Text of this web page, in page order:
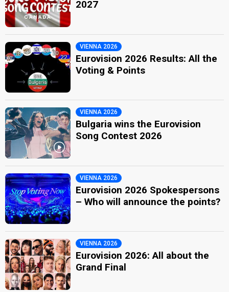
2027
VIENNA 2026
Eurovision 2026 Results: All the
Voting & Points
VIENNA 2026
Bulgaria wins the Eurovision
Song Contest 2026
VIENNA 2026
Eurovision 2026 Spokespersons
– Who will announce the points?
VIENNA 2026
Eurovision 2026: All about the
Grand Final